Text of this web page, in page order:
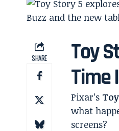
SHARE
Toy
Time
Pixar’s
what
screens?